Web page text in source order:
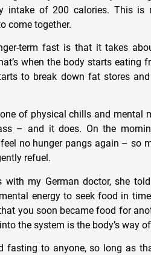
intake of 200 calories. This
come together.
term fast is that it takes
when the body starts
to break down fat stores
of physical chills and mental
– and it does. On the
no hunger pangs again – so
refuel.
with my German doctor, she
energy to seek food in
you soon became food for
the system is the body’s way
fasting to anyone, so long as